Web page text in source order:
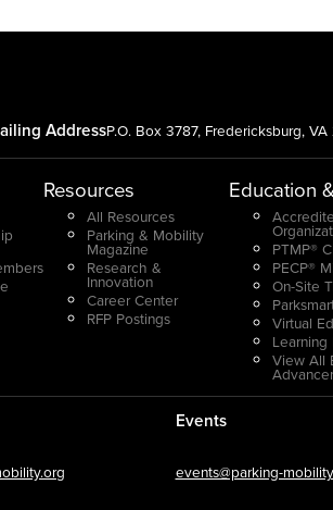
AddressP.O. Box 3787, Fredericksburg,
Resources
All Resources
Parking & Mobility
Magazine
Research &
Innovation
Career Center
RFP Postings
Education
PTMP®
PECP®
On-Site
Virtual
Learning
View All
Events
events@parking-